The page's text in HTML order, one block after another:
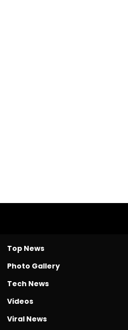
Top News
Photo Gallery
Tech News
Videos
Viral News